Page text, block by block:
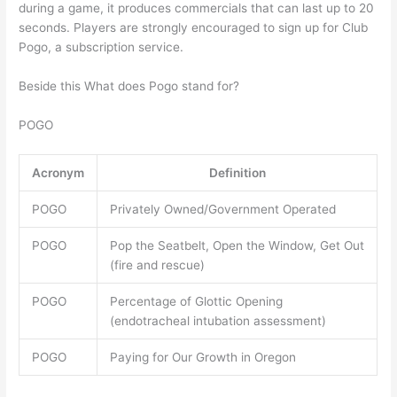
during a game, it produces commercials that can last up to 20
seconds. Players are strongly encouraged to sign up for Club
Pogo, a subscription service.
Beside this What does Pogo stand for?
POGO
Acronym Definition
POGO Privately Owned/Government Operated
POGO
Pop the Seatbelt, Open the Window, Get Out
(fire and rescue)
POGO
Percentage of Glottic Opening
(endotracheal intubation assessment)
POGO Paying for Our Growth in Oregon